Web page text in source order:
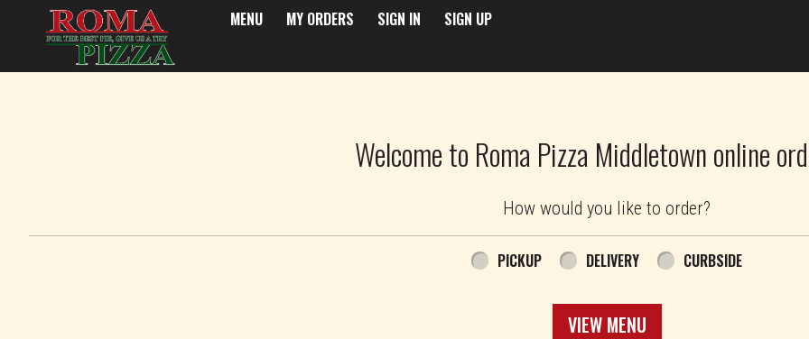
MENU MY ORDERS SIGN IN SIGN UP
Welcome to Roma Pizza Middletown online
How would you like to order?
PICKUP DELIVERY CURBSIDE
VIEW MENU